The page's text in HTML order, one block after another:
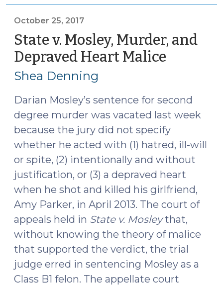
October 25, 2017
State v. Mosley, Murder, and
Depraved Heart Malice
Shea Denning
Darian Mosley’s sentence for second
degree murder was vacated last week
because the jury did not specify
whether he acted with (1) hatred, ill-will
or spite, (2) intentionally and without
justification, or (3) a depraved heart
when he shot and killed his girlfriend,
Amy Parker, in April 2013. The court of
appeals held in State v. Mosleythat,
without knowing the theory of malice
that supported the verdict, the trial
judge erred in sentencing Mosley as a
Class B1 felon. The appellate court